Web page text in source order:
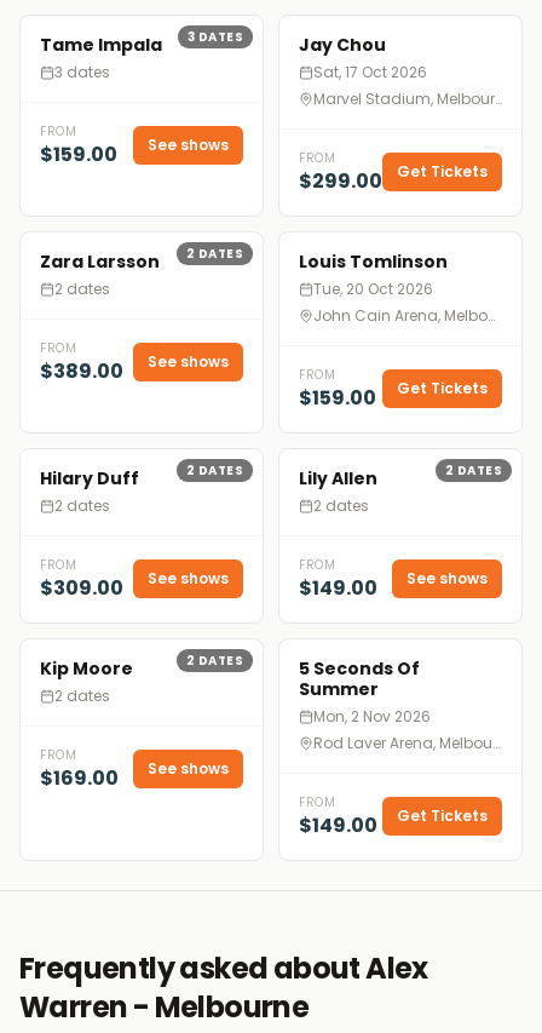
3 DATES
Tame Impala
3 dates
FROM
$159.00 See shows
Jay Chou
Sat, 17 Oct 2026
Marvel Stadium, Melbourne
FROM
$299.00 Get Tickets
2 DATES
Zara Larsson
2 dates
FROM
$389.00 See shows
Louis Tomlinson
Tue, 20 Oct 2026
John Cain Arena, Melbourne
FROM
$159.00 Get Tickets
2 DATES
Hilary Duff
2 dates
FROM
$309.00 See shows
2 DATES
Lily Allen
2 dates
FROM
$149.00 See shows
2 DATES
Kip Moore
2 dates
FROM
$169.00 See shows
5 Seconds Of
Summer
Mon, 2 Nov 2026
Rod Laver Arena, Melbourne
FROM
$149.00 Get Tickets
Frequently asked about Alex
Warren - Melbourne